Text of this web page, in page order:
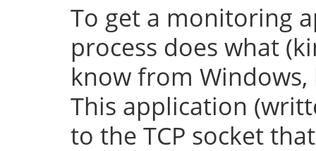
To get a monitoring
process does what
know from
This application
to the TCP socket